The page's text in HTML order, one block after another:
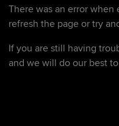
There was an error when
refresh the page or try
If you are still having
and we will do our best